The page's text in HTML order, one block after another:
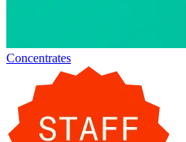
Concentrates